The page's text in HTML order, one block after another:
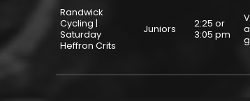
Randwick
Cycling |
Saturday
Heffron Crits
Juniors
2:25 or
3:05 pm